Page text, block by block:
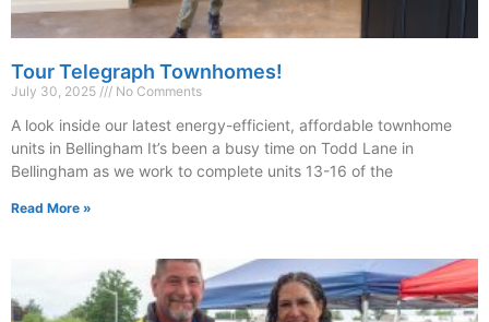
Tour Telegraph Townhomes!
July 30, 2025 No Comments
A look inside our latest energy-efficient, affordable townhome
units in Bellingham It’s been a busy time on Todd Lane in
Bellingham as we work to complete units 13-16 of the
Read More »